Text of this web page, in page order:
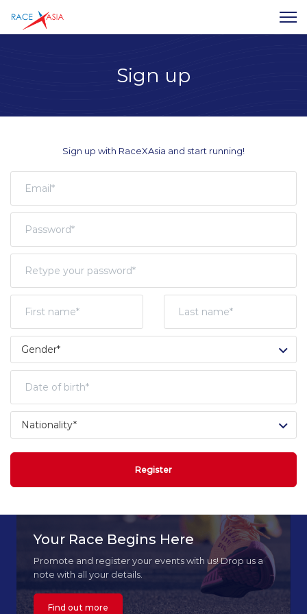
Sign up
Sign up with RaceXAsia and start running!
Register
Your Race Begins Here
Promote and register your events with us! Drop us a
note with all your details.
Find out more